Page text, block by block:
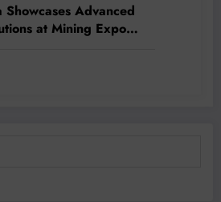
Advanced
at Mining Expo